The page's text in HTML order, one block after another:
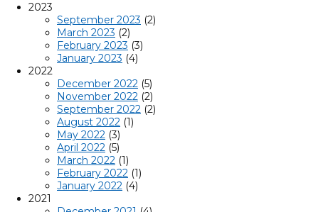
2023
September 2023 (2)
March 2023 (2)
February 2023 (3)
January 2023 (4)
2022
December 2022 (5)
November 2022 (2)
September 2022 (2)
August 2022 (1)
May 2022 (3)
April 2022 (5)
March 2022 (1)
February 2022 (1)
January 2022 (4)
2021